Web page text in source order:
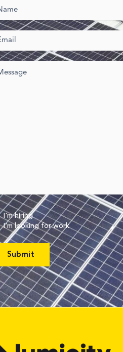
(Required)
(Required)
I'm hiring
I'm looking for work